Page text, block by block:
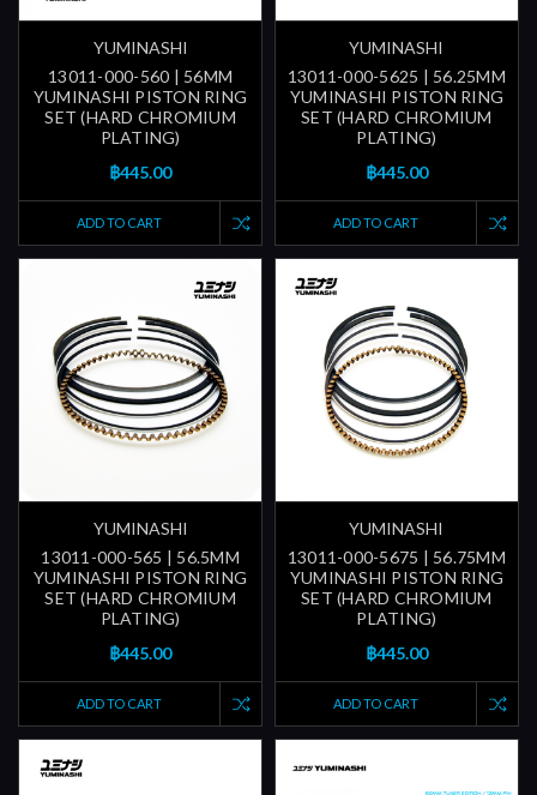
YUMINASHI
13011-000-560 | 56MM
YUMINASHI PISTON RING
SET (HARD CHROMIUM
PLATING)
฿445.00
ADD TO CART
YUMINASHI
13011-000-5625 | 56.25MM
YUMINASHI PISTON RING
SET (HARD CHROMIUM
PLATING)
฿445.00
ADD TO CART
YUMINASHI
13011-000-565 | 56.5MM
YUMINASHI PISTON RING
SET (HARD CHROMIUM
PLATING)
฿445.00
ADD TO CART
YUMINASHI
13011-000-5675 | 56.75MM
YUMINASHI PISTON RING
SET (HARD CHROMIUM
PLATING)
฿445.00
ADD TO CART